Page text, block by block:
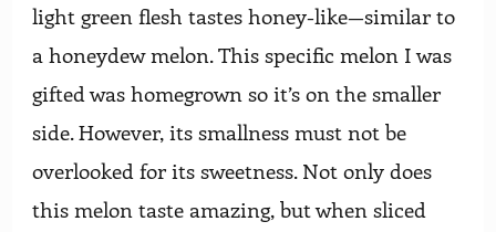
light green flesh tastes honey-like—similar to
a honeydew melon. This specific melon I was
gifted was homegrown so it’s on the smaller
side. However, its smallness must not be
overlooked for its sweetness. Not only does
this melon taste amazing, but when sliced